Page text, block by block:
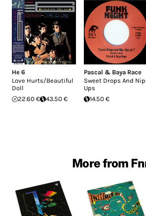
He 6
Love Hurts/Beautiful
Doll
22.60 €
43.50 €
Pascal & Baya Race
Sweet Drops And
Ups
14.50 €
More from